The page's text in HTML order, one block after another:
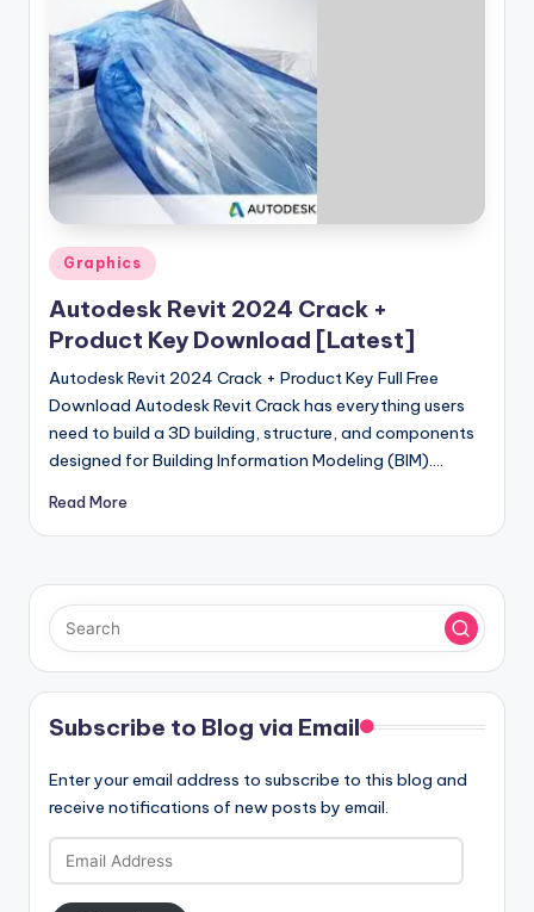
e
F
u
ll
V
e
si
o
n
Posted
in
Graphics
Autodesk Revit 2024 Crack +
Product Key Download [Latest]
Autodesk Revit 2024 Crack + Product Key Full Free
Download Autodesk Revit Crack has everything users
need to build a 3D building, structure, and components
designed for Building Information Modeling (BIM).…
Read More
Subscribe to Blog via Email
Enter your email address to subscribe to this blog and
receive notifications of new posts by email.
Email
Address